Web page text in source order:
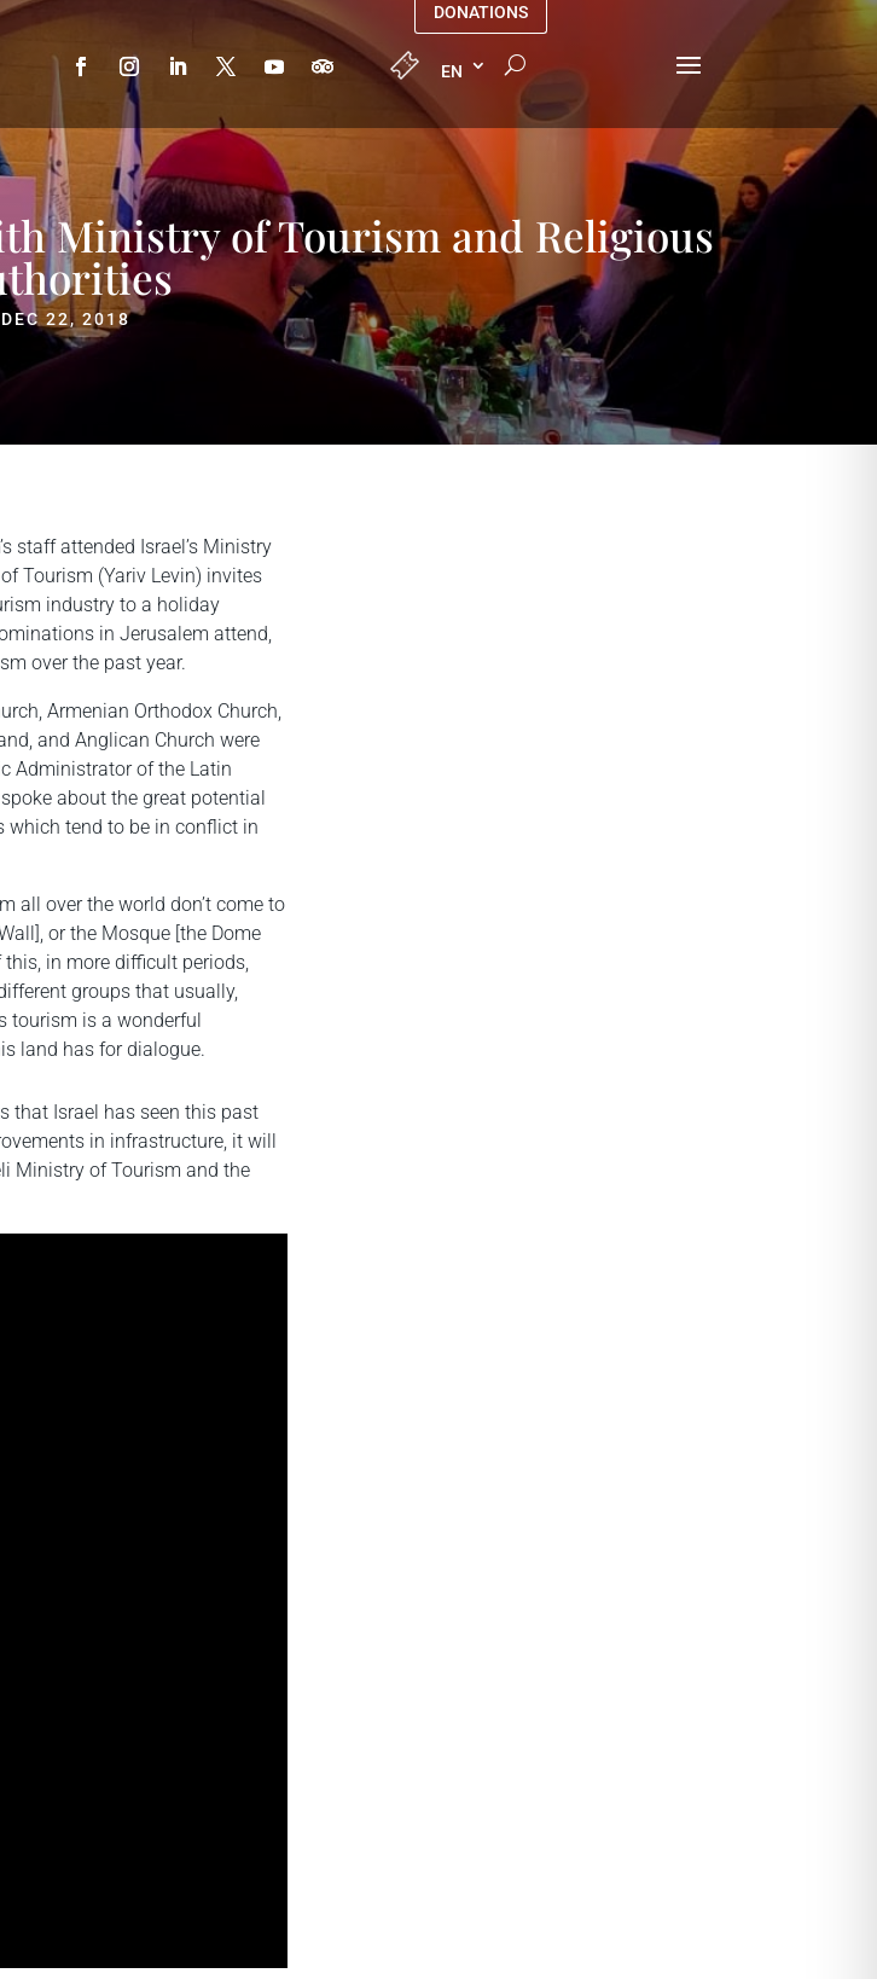
DONATIONS
Ministry of Tourism and Religious
DEC 22, 2018
staff attended Israel’s Ministry
Tourism (Yariv Levin) invites
industry to a holiday
in Jerusalem attend,
over the past year.
Armenian Orthodox Church,
and Anglican Church were
Administrator of the Latin
about the great potential
tend to be in conflict in
all over the world don’t come to
or the Mosque [the Dome
in more difficult periods,
groups that usually,
tourism is a wonderful
land has for dialogue.
that Israel has seen this past
in infrastructure, it will
Ministry of Tourism and the